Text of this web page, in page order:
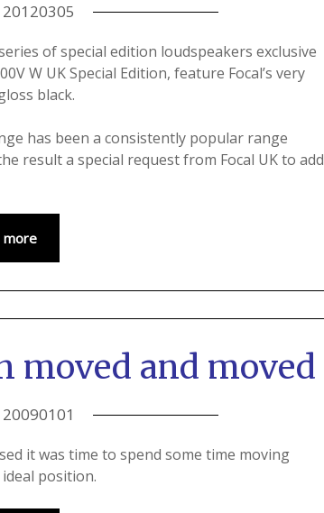
20120305
of special edition loudspeakers exclusive
W UK Special Edition, feature Focal’s very
black.
has been a consistently popular range
result a special request from Focal UK to add
more
moved and moved
20090101
it was time to spend some time moving
position.